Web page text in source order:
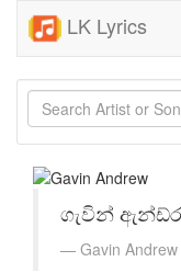
LK Lyrics
ගැවින්
Gavin Andrew